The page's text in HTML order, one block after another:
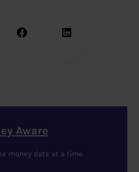
Facebook LinkedIn
Aware
money date at a time